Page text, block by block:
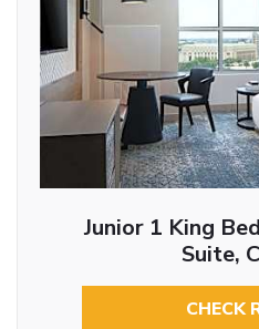
Junior 1 King
Suite,
CHECK